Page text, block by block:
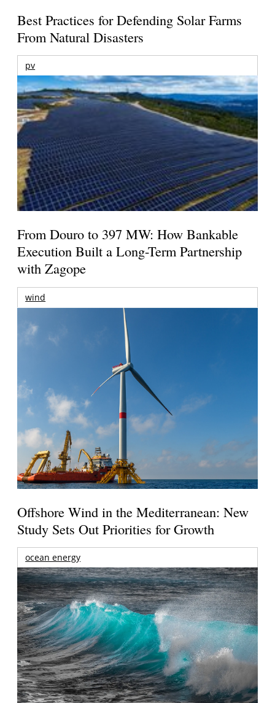
Best Practices for Defending Solar Farms
From Natural Disasters
pv
From Douro to 397 MW: How Bankable
Execution Built a Long-Term Partnership
with Zagope
wind
Offshore Wind in the Mediterranean: New
Study Sets Out Priorities for Growth
ocean energy